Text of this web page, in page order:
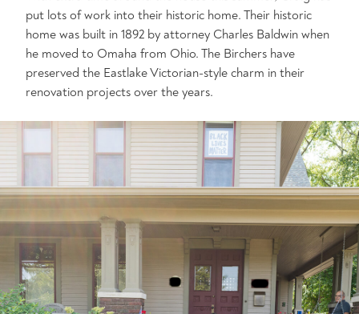
put lots of work into their historic home. Their historic
home was built in 1892 by attorney Charles Baldwin when
he moved to Omaha from Ohio. The Birchers have
preserved the Eastlake Victorian-style charm in their
renovation projects over the years.